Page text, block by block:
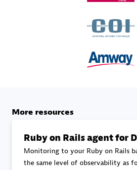
Services Endorsed
Premier Sales Partner
DXC
More resources
Ruby on Rails agent for
Monitoring to your Ruby on Rails
the same level of observability as